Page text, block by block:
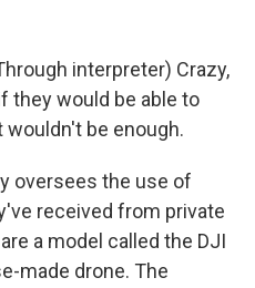
interpreter) Crazy,
they would be able to
be enough.
oversees the use of
received from private
a model called the DJI
made drone. The